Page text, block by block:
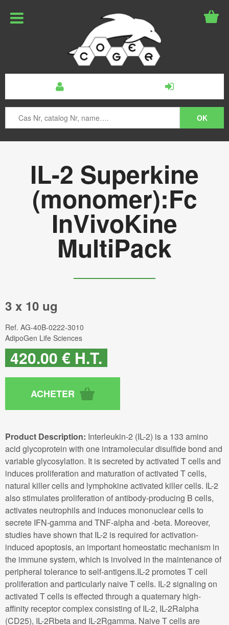
IL-2 Superkine
(monomer):Fc
InVivoKine
MultiPack
3 x 10 ug
Ref. AG-40B-0222-3010
AdipoGen Life Sciences
420.00 € H.T.
Product Description: Interleukin-2 (IL-2) is a 133 amino
acid glycoprotein with one intramolecular disulfide bond and
variable glycosylation. It is secreted by activated T cells and
induces proliferation and maturation of activated T cells,
natural killer cells and lymphokine activated killer cells. IL-2
also stimulates proliferation of antibody-producing B cells,
activates neutrophils and induces mononuclear cells to
secrete IFN-gamma and TNF-alpha and -beta. Moreover,
studies have shown that IL-2 is required for activation-
induced apoptosis, an important homeostatic mechanism in
the immune system, which is involved in the maintenance of
peripheral tolerance to self-antigens.IL-2 promotes T cell
proliferation and particularly naive T cells. IL-2 signaling on
activated T cells is effected through a quaternary high-
affinity receptor complex consisting of IL-2, IL-2Ralpha
(CD25), IL-2Rbeta and IL-2Rgamma. Naive T cells are